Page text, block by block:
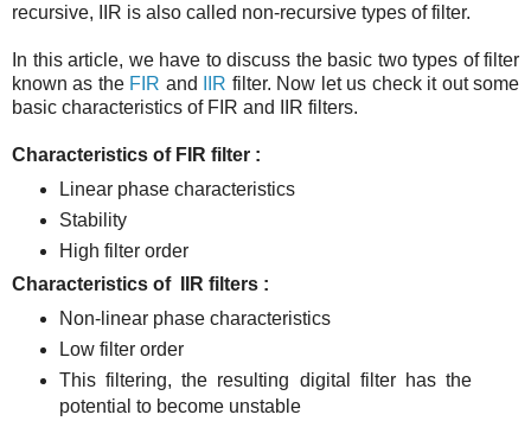
recursive, IIR is also called non-recursive types of filter.
In this article, we have to discuss the basic two types of filter
known as the FIR and IIR filter. Now let us check it out some
basic characteristics of FIR and IIR filters.
Characteristics of FIR filter :
Linear phase characteristics
Stability
High filter order
Characteristics of IIR filters :
Non-linear phase characteristics
Low filter order
This filtering, the resulting digital filter has the
potential to become unstable